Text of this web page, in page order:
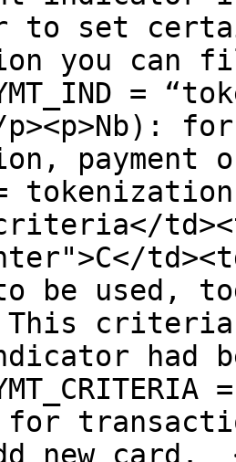
to set
you can
=
p><p>Nb):
payment
=
be used,
This
had
for
new card.